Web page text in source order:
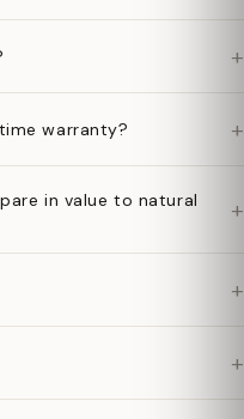
+
warranty? +
in value to natural
+
+
+